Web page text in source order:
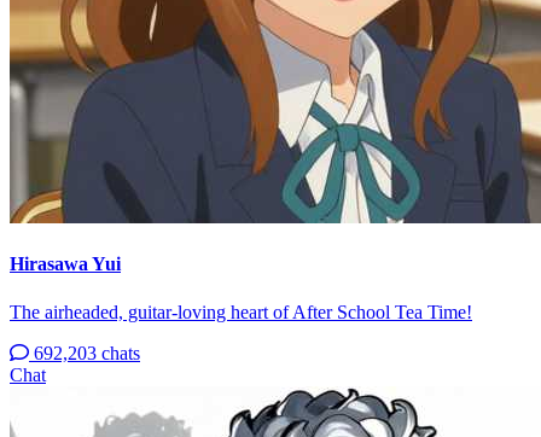
Hirasawa Yui
The airheaded, guitar-loving heart of After School Tea Time!
692,203 chats
Chat